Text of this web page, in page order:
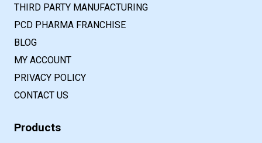
THIRD PARTY MANUFACTURING
PCD PHARMA FRANCHISE
BLOG
MY ACCOUNT
PRIVACY POLICY
CONTACT US
Products